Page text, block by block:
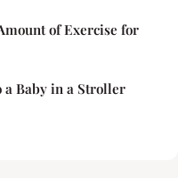
of Exercise for
a Baby in a Stroller